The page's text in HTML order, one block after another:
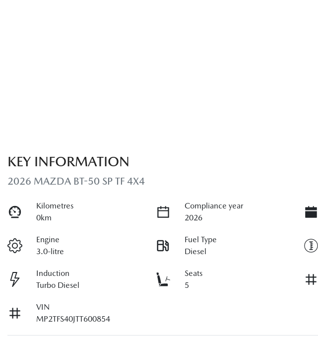
KEY INFORMATION
2026 MAZDA BT-50 SP TF 4X4
Kilometres
0km
Compliance year
2026
Engine
3.0-litre
Fuel Type
Diesel
Induction
Turbo Diesel
Seats
5
VIN
MP2TFS40JTT600854